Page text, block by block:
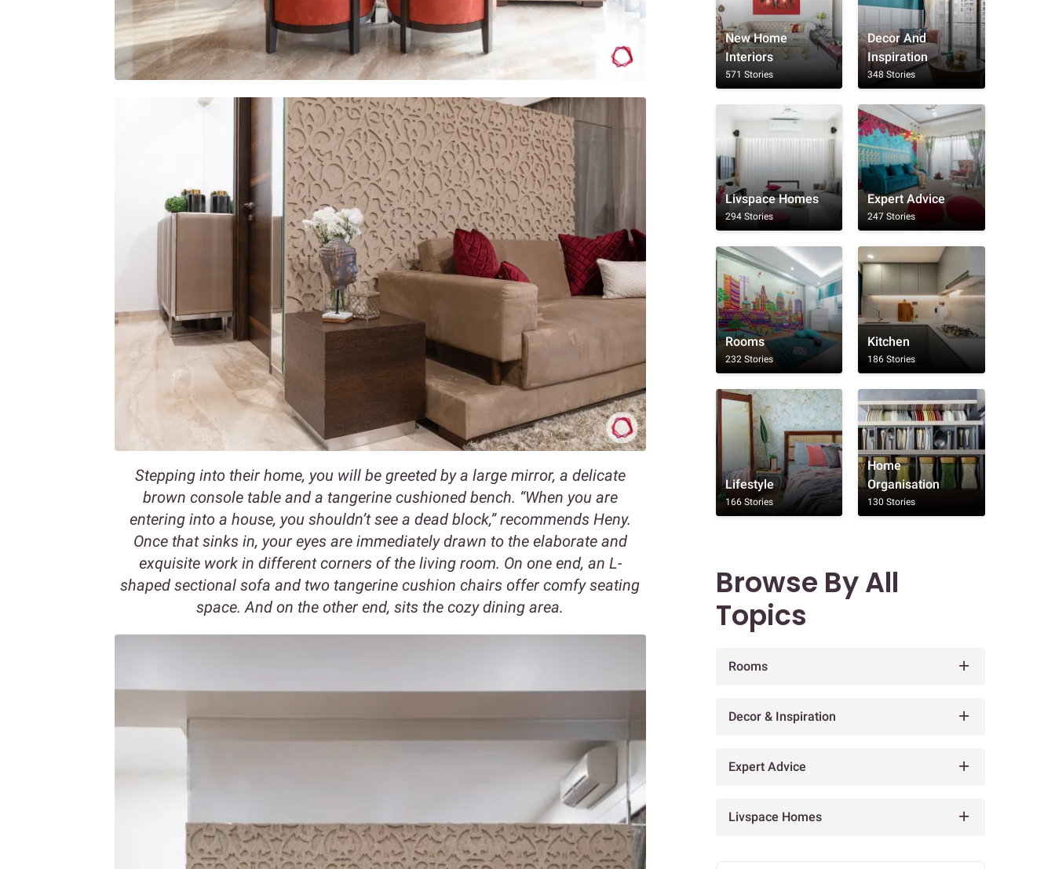
Stepping into their home, you will be greeted by a large mirror, a delicate
brown console table and a tangerine cushioned bench. “When you are
entering into a house, you shouldn’t see a dead block,” recommends Heny.
Once that sinks in, your eyes are immediately drawn to the elaborate and
exquisite work in different corners of the living room. On one end, an L-
shaped sectional sofa and two tangerine cushion chairs offer comfy seating
space. And on the other end, sits the cozy dining area.
New Home
Interiors
571 Stories
Decor And
Inspiration
348 Stories
Livspace Homes
294 Stories
Expert Advice
247 Stories
Rooms
232 Stories
Kitchen
186 Stories
Lifestyle
166 Stories
Home
Organisation
130 Stories
Browse By All
Topics
Rooms
Decor & Inspiration
Expert Advice
Livspace Homes